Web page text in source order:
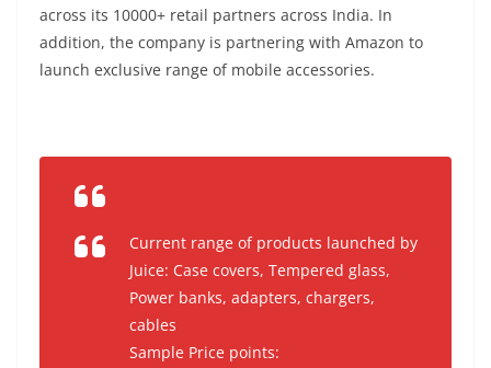
across its 10000+ retail partners across India. In
addition, the company is partnering with Amazon to
launch exclusive range of mobile accessories.
Current range of products launched by
Juice: Case covers, Tempered glass,
Power banks, adapters, chargers,
cables
Sample Price points: